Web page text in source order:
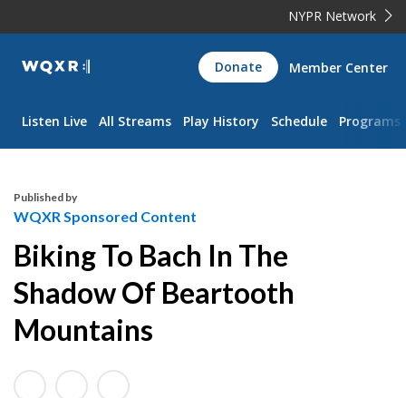
NYPR Network
WQXR
Navigation
Donate Member Center
Listen Live All Streams Play History Schedule Programs
Published by
WQXR Sponsored Content
Biking To Bach In The
Shadow Of Beartooth
Mountains